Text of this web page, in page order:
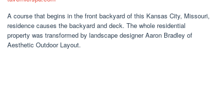
A course that begins in the front backyard of this Kansas City, Missouri,
residence causes the backyard and deck. The whole residential
property was transformed by landscape designer Aaron Bradley of
Aesthetic Outdoor Layout.